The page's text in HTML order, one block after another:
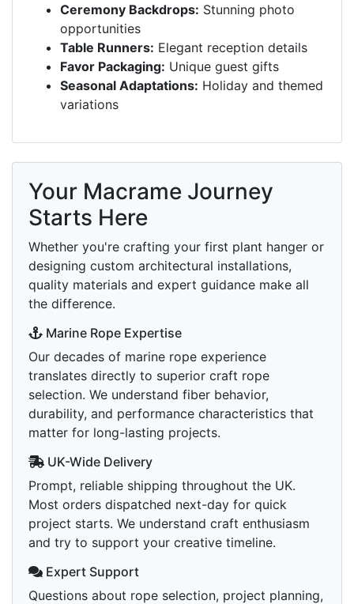
Ceremony Backdrops: Stunning photo
opportunities
Table Runners: Elegant reception details
Favor Packaging: Unique guest gifts
Seasonal Adaptations: Holiday and themed
variations
Your Macrame Journey
Starts Here
Whether you're crafting your first plant hanger or
designing custom architectural installations,
quality materials and expert guidance make all
the difference.
Marine Rope Expertise
Our decades of marine rope experience
translates directly to superior craft rope
selection. We understand fiber behavior,
durability, and performance characteristics that
matter for long-lasting projects.
UK-Wide Delivery
Prompt, reliable shipping throughout the UK.
Most orders dispatched next-day for quick
project starts. We understand craft enthusiasm
and try to support your creative timeline.
Expert Support
Questions about rope selection, project planning,